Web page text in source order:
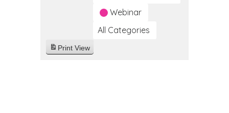
Webinar
All Categories
Print View